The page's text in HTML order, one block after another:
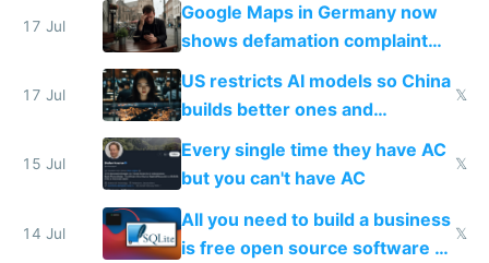
17 Jul
Google Maps in Germany now
shows defamation complaint
amounts, so here's a calculator
to find a place's real rating
17 Jul
US restricts AI models so China
builds better ones and
everyone switches
𝕏
15 Jul
Every single time they have AC
but you can't have AC
𝕏
14 Jul
All you need to build a business
is free open source software a
𝕏